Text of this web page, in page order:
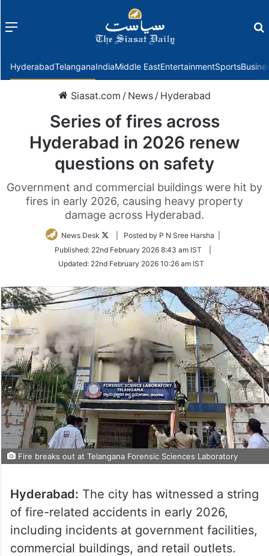
Menu
HyderabadTelanganaIndiaMiddle EastEntertainmentSports
Siasat.com / News / Hyderabad
Series of fires across
Hyderabad in 2026 renew
questions on safety
Government and commercial buildings were hit by
fires in early 2026, causing heavy property
damage across Hyderabad.
News Desk
Follow
Twitter
| Posted by P N Sree Harsha |
Published: 22nd February 2026 8:43 am IST
Updated: 22nd February 2026 10:26 am IST
Fire breaks out at Telangana Forensic Sciences Laboratory
Hyderabad: The city has witnessed a string
of fire-related accidents in early 2026,
including incidents at government facilities,
commercial buildings, and retail outlets.